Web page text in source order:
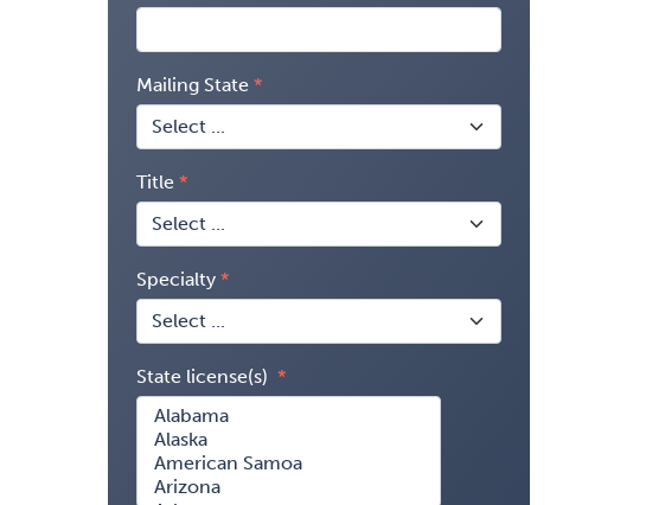
Mailing State
Title
Specialty
State license(s)